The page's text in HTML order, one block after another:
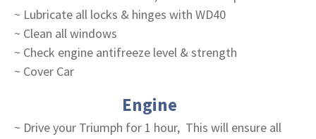
~ Lubricate all locks & hinges with WD40
~ Clean all windows
~ Check engine antifreeze level & strength
~ Cover Car
Engine
~ Drive your Triumph for 1 hour, This will ensure all